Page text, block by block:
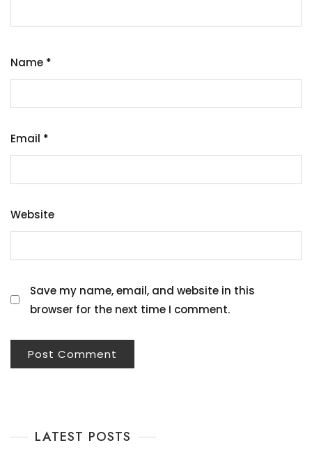
Name *
Email *
Website
Save my name, email, and website in this
browser for the next time I comment.
LATEST POSTS